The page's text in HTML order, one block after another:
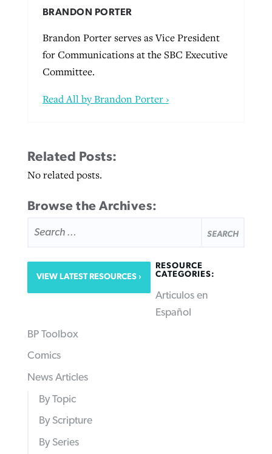
BRANDON PORTER
Brandon Porter serves as Vice President
for Communications at the SBC Executive
Committee.
Read All by Brandon Porter ›
Related Posts:
No related posts.
Browse the Archives:
FOR:
VIEW LATEST RESOURCES
RESOURCE
CATEGORIES:
Articulos en
Español
BP Toolbox
Comics
News Articles
By Topic
By Scripture
By Series